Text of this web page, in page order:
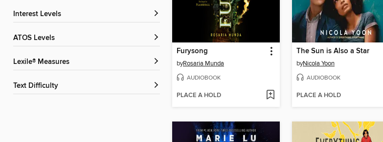
Interest Levels
ATOS Levels
Lexile® Measures
Text Difficulty
Furysong
byRosaria Munda
AUDIOBOOK
PLACE A HOLD
The Sun is Also a Star
byNicola Yoon
AUDIOBOOK
PLACE A HOLD